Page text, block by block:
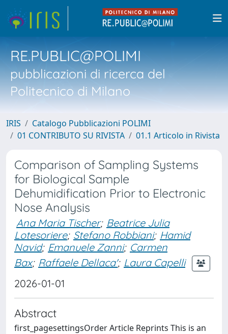
RE.PUBLIC@POLIMI
pubblicazioni di ricerca del
Politecnico di Milano
IRIS
Catalogo Pubblicazioni POLIMI
01 CONTRIBUTO SU RIVISTA
01.1 Articolo in Rivista
Comparison of Sampling Systems
for Biological Sample
Dehumidification Prior to Electronic
Nose Analysis
Ana Maria Tischer; Beatrice Julia
Lotesoriere; Stefano Robbiani; Hamid
Navid; Emanuele Zanni; Carmen
Bax; Raffaele Dellaca'; Laura Capelli
2026-01-01
Abstract
first_pagesettingsOrder Article Reprints This is an